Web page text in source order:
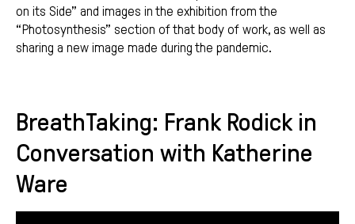
on its Side” and images in the exhibition from the
“Photosynthesis” section of that body of work, as well as
sharing a new image made during the pandemic.
BreathTaking: Frank Rodick in
Conversation with Katherine
Ware